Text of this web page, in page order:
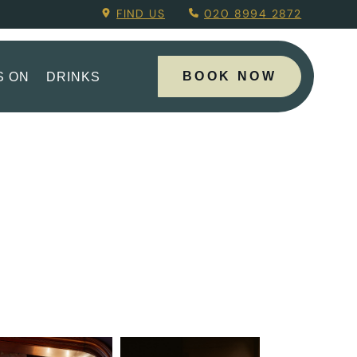
FIND US 020 8994 2872
ON DRINKS BOOK NOW
Menu.